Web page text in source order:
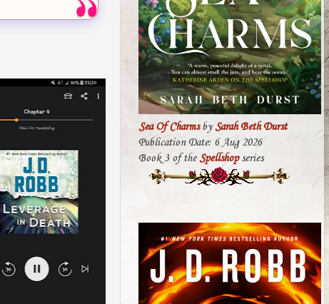
Sea Of CharmsbySarah Beth Durst
Publication Date: 6 Aug 2026
Book 3 of theSpellshopseries